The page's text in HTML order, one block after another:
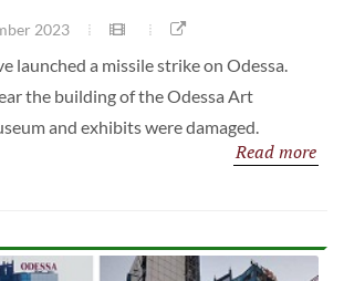
2023
launched a missile strike on Odessa.
the building of the Odessa Art
and exhibits were damaged.
Read more